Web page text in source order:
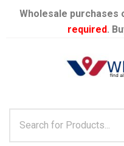
Wholesale purchases
required.